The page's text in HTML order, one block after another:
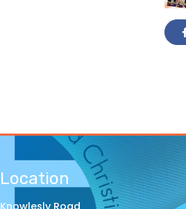
Location
Knowlesly Road